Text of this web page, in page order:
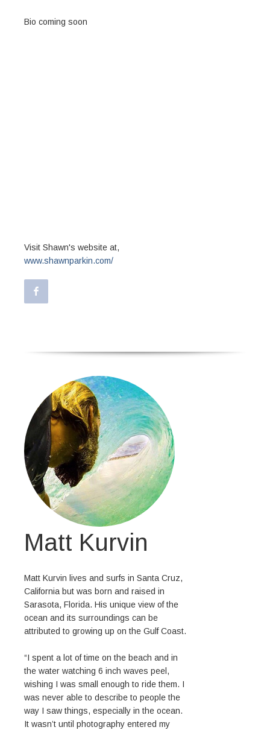
Bio coming soon
Visit Shawn's website at,
www.shawnparkin.com/
Matt Kurvin
Matt Kurvin lives and surfs in Santa Cruz,
California but was born and raised in
Sarasota, Florida. His unique view of the
ocean and its surroundings can be
attributed to growing up on the Gulf Coast.
“I spent a lot of time on the beach and in
the water watching 6 inch waves peel,
wishing I was small enough to ride them. I
was never able to describe to people the
way I saw things, especially in the ocean.
It wasn’t until photography entered my